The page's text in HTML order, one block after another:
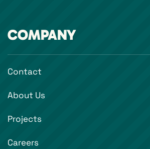
COMPANY
Contact
About Us
Projects
Careers